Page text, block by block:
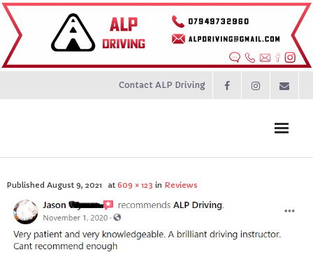
Contact ALP Driving
Prices
About
Published August 9, 2021 at 609 × 123 in Reviews